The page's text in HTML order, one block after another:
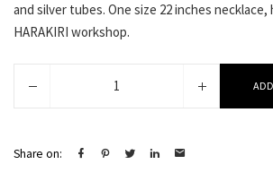
and silver tubes. One size 22 inches necklace,
HARAKIRI workshop.
Share on:
Currency